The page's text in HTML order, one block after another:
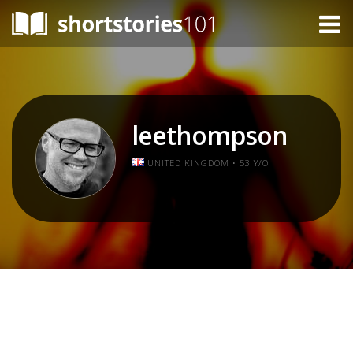
leethompson
UNITED KINGDOM • 53 Y/O